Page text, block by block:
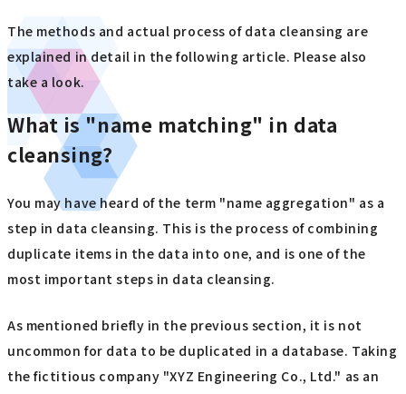
The methods and actual process of data cleansing are
explained in detail in the following article. Please also
take a look.
What is "name matching" in data
cleansing?
You may have heard of the term "name aggregation" as a
step in data cleansing. This is the process of combining
duplicate items in the data into one, and is one of the
most important steps in data cleansing.
As mentioned briefly in the previous section, it is not
uncommon for data to be duplicated in a database. Taking
the fictitious company "XYZ Engineering Co., Ltd." as an